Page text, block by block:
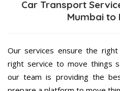
Car Transport
Mumbai to
Our services ensure the
right service to move things
our team is providing the